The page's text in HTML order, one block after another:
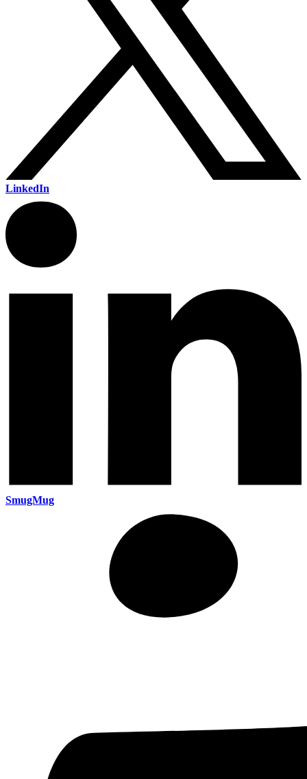
LinkedIn
SmugMug